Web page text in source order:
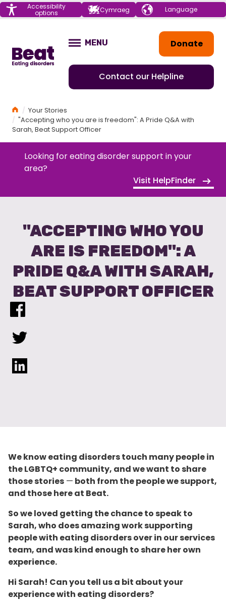
Menu Accessibility
options Cymraeg Choose your
language
Donate
Contact our Helpline
OPEN
MENU
HomeYour Stories
"Accepting who you are is freedom": A Pride Q&A with
Sarah, Beat Support Officer
Looking for eating disorder support in your
area?
Visit HelpFinder
"ACCEPTING WHO YOU
ARE IS FREEDOM": A
PRIDE Q&A WITH SARAH,
BEAT SUPPORT OFFICER
We know eating disorders touch many people in
the LGBTQ+ community, and we want to share
those stories — both from the people we support,
and those here at Beat.
So we loved getting the chance to speak to
Sarah, who does amazing work supporting
people with eating disorders over in our services
team, and was kind enough to share her own
experience.
Hi Sarah! Can you tell us a bit about your
experience with eating disorders?